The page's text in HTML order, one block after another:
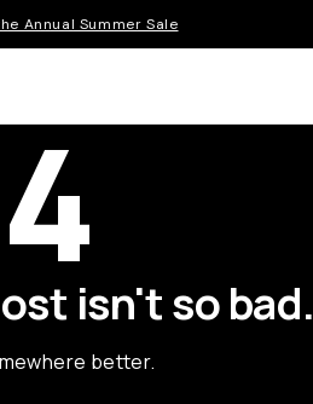
Annual Summer Sale
isn't so bad.
better.